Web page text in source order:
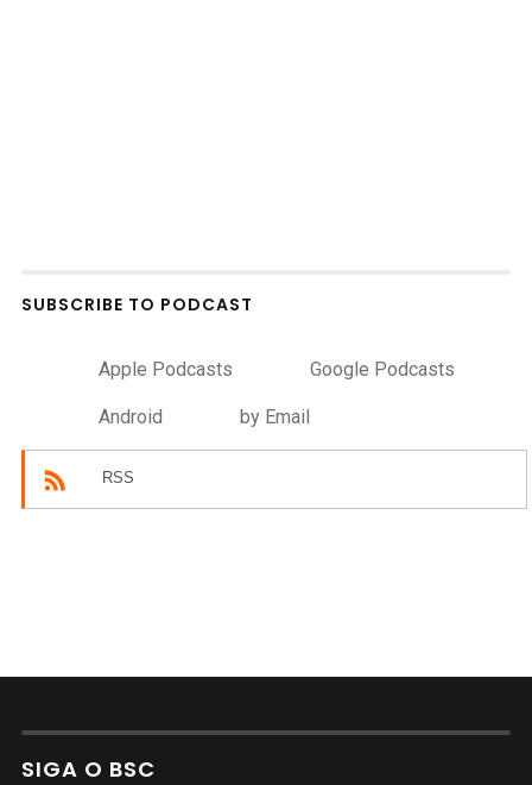
SUBSCRIBE TO PODCAST
Apple Podcasts Google Podcasts
Android by Email
RSS
SIGA O BSC